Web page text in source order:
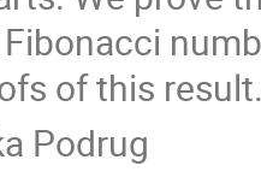
of this
Podrug